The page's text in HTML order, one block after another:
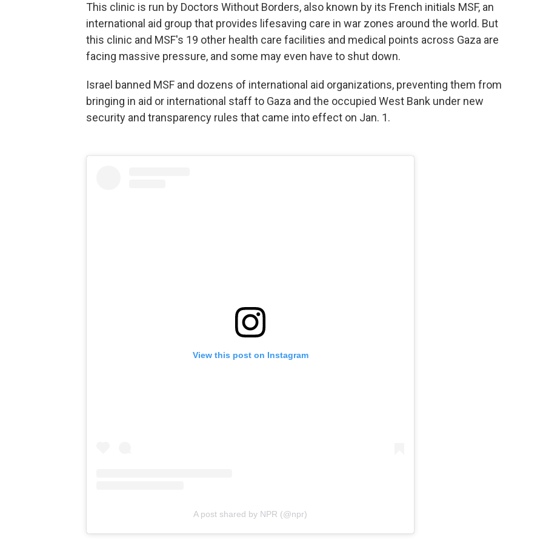
This clinic is run by Doctors Without Borders, also known by its French initials MSF, an
international aid group that provides lifesaving care in war zones around the world. But
this clinic and MSF's 19 other health care facilities and medical points across Gaza are
facing massive pressure, and some may even have to shut down.
Israel banned MSF and dozens of international aid organizations, preventing them from
bringing in aid or international staff to Gaza and the occupied West Bank under new
security and transparency rules that came into effect on Jan. 1.
View this post on Instagram
A post shared by NPR (@npr)